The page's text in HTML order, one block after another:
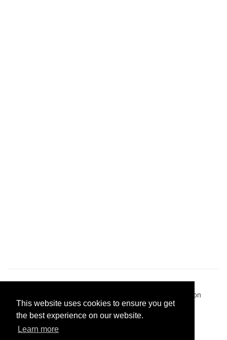
This website uses cookies to ensure you get
the best experience on our website.
Learn more
Pastes uploaded:1,947,428| Paste hits:1,832,324,656|
| BitBin is based on
pastebin-django|Privacy policy|Terms of service